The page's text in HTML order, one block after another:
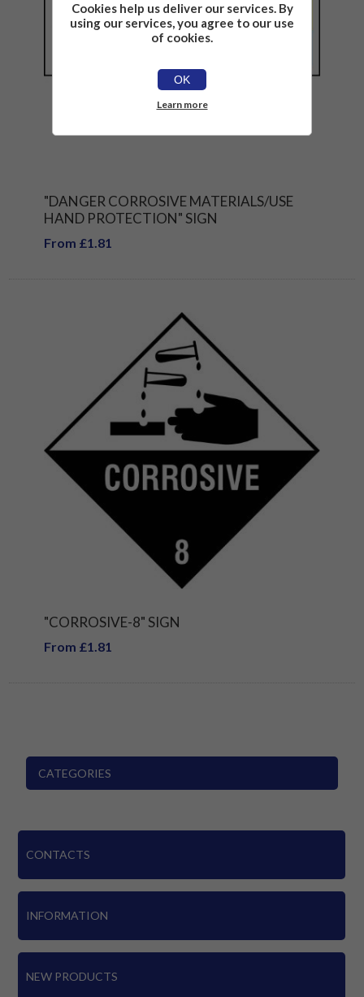
"DANGER CORROSIVE MATERIALS/USE
HAND PROTECTION" SIGN
From £1.81
"CORROSIVE-8" SIGN
From £1.81
CATEGORIES
CONTACTS
INFORMATION
NEW PRODUCTS
Cookies help us deliver our services. By
using our services, you agree to our use
of cookies.
OK
Learn more